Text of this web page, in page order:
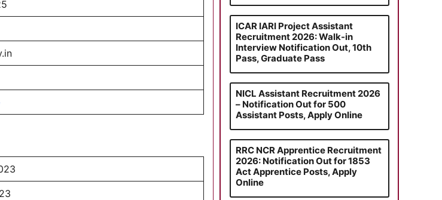
ICAR IARI Project Assistant
Recruitment 2026: Walk-in
Interview Notification Out, 10th
Pass, Graduate Pass
NICL Assistant Recruitment 2026
– Notification Out for 500
Assistant Posts, Apply Online
RRC NCR Apprentice Recruitment
2026: Notification Out for 1853
Act Apprentice Posts, Apply
Online